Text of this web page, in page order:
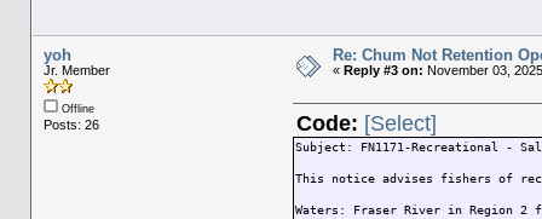
yoh
Jr. Member
Offline
Posts: 26
Re: Chum Not Retention
« Reply #3 on: November 03,
Code: [Select]
Subject: FN1171-Recreational -
This notice advises fishers of
Waters: Fraser River in Region 2